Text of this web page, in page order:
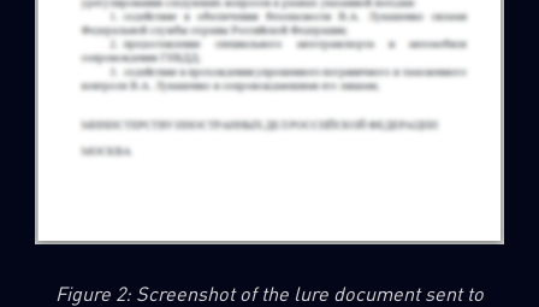
Figure 2: Screenshot of the lure document sent to